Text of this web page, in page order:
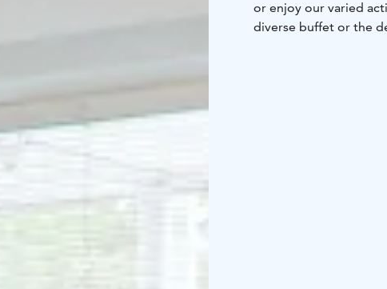
or enjoy our varied
diverse buffet or the
A spa holiday with us